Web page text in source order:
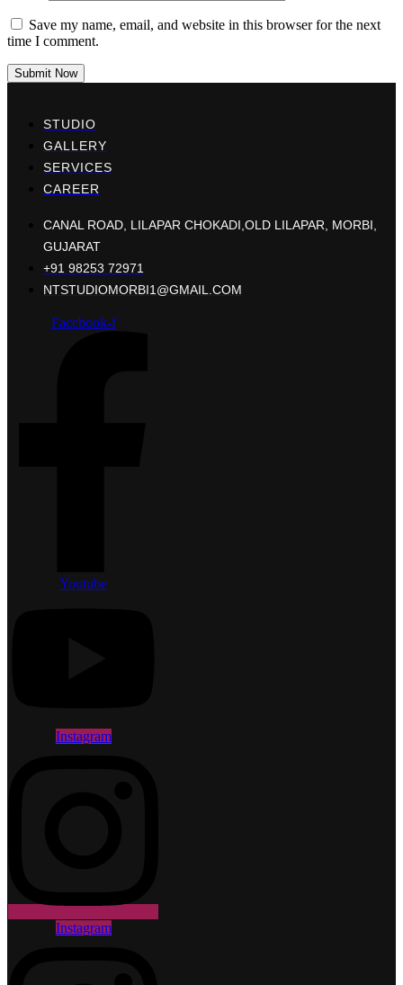
Save my name, email, and website in this browser for the next
time I comment.
Submit Now
STUDIO
GALLERY
SERVICES
CAREER
CANAL ROAD, LILAPAR CHOKADI,OLD LILAPAR, MORBI,
GUJARAT
+91 98253 72971
NTSTUDIOMORBI1@GMAIL.COM
Facebook-f
Youtube
Instagram
Instagram